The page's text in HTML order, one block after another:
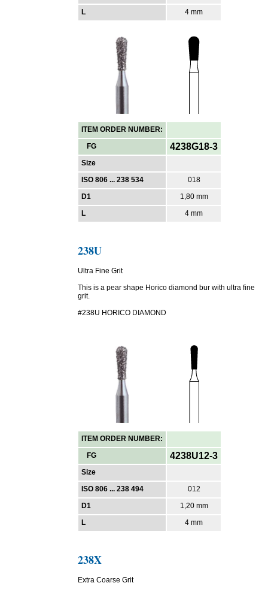
L 4 mm
ITEM ORDER NUMBER:
FG
Size
ISO 806 ... 238 534
D1
L
4238G18-3
018
1,80 mm
4 mm
238U
Ultra Fine Grit
This is a pear shape Horico diamond bur with ultra fine
grit.
#238U HORICO DIAMOND
ITEM ORDER NUMBER:
FG
Size
ISO 806 ... 238 494
D1
L
4238U12-3
012
1,20 mm
4 mm
238X
Extra Coarse Grit